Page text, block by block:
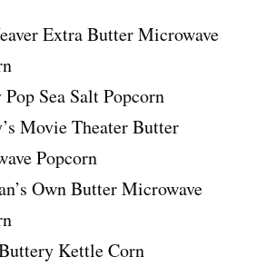
Extra Butter Microwave
Sea Salt Popcorn
Movie Theater Butter
Popcorn
Own Butter Microwave
Kettle Corn